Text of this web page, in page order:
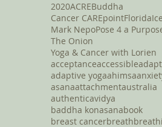
2020ACREBuddha
Cancer CAREpointFlorida
Mark NepoPose 4 a
The Onion
Yoga & Cancer with Lorien
acceptanceaccessible
adaptive yogaahimsa
asanaattachmentaustralia
authenticavidya
baddha konasanabook
breast cancerbreath